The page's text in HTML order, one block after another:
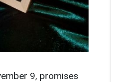
9, promises